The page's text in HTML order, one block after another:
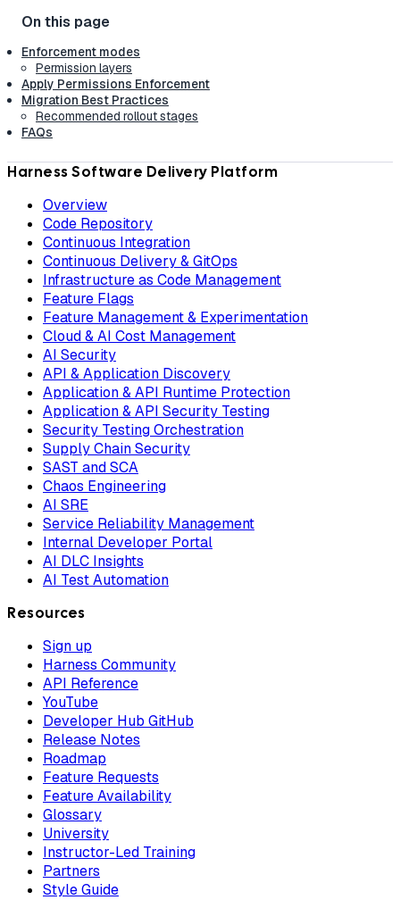
Enforcement modes
Permission layers
Apply Permissions Enforcement
Migration Best Practices
Recommended rollout stages
FAQs
Harness Software Delivery Platform
Overview
Code Repository
Continuous Integration
Continuous Delivery & GitOps
Infrastructure as Code Management
Feature Flags
Feature Management & Experimentation
Cloud & AI Cost Management
AI Security
API & Application Discovery
Application & API Runtime Protection
Application & API Security Testing
Security Testing Orchestration
Supply Chain Security
SAST and SCA
Chaos Engineering
AI SRE
Service Reliability Management
Internal Developer Portal
AI DLC Insights
AI Test Automation
Resources
Sign up
Harness Community
API Reference
YouTube
Developer Hub GitHub
Release Notes
Roadmap
Feature Requests
Feature Availability
Glossary
University
Instructor-Led Training
Partners
Style Guide